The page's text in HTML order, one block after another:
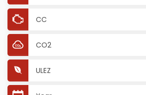
CC
CO2
ULEZ